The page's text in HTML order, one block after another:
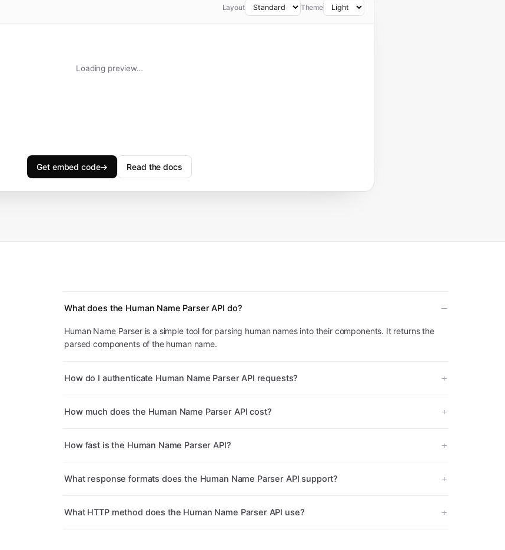
Layout Theme
Loading preview…
Get embed code→ Read the docs
What does the Human Name Parser API do?
Human Name Parser is a simple tool for parsing human names into their components. It returns the
parsed components of the human name.
How do I authenticate Human Name Parser API requests?
How much does the Human Name Parser API cost?
How fast is the Human Name Parser API?
What response formats does the Human Name Parser API support?
What HTTP method does the Human Name Parser API use?